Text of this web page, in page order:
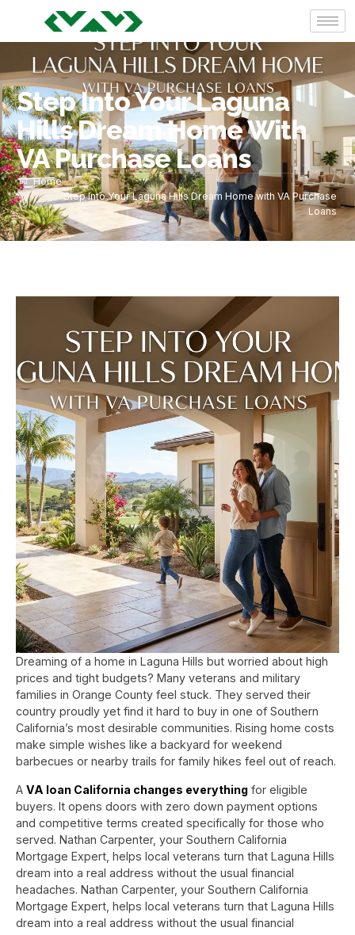
Step Into Your Laguna
Hills Dream Home With
VA Purchase Loans
Home
Step Into Your Laguna Hills Dream Home with VA Purchase
Loans
Dreaming of a home in Laguna Hills but worried about high
prices and tight budgets? Many veterans and military
families in Orange County feel stuck. They served their
country proudly yet find it hard to buy in one of Southern
California’s most desirable communities. Rising home costs
make simple wishes like a backyard for weekend
barbecues or nearby trails for family hikes feel out of reach.
A VA loan California changes everything for eligible
buyers. It opens doors with zero down payment options
and competitive terms created specifically for those who
served. Nathan Carpenter, your Southern California
Mortgage Expert, helps local veterans turn that Laguna Hills
dream into a real address without the usual financial
headaches. Nathan Carpenter, your Southern California
Mortgage Expert, helps local veterans turn that Laguna Hills
dream into a real address without the usual financial